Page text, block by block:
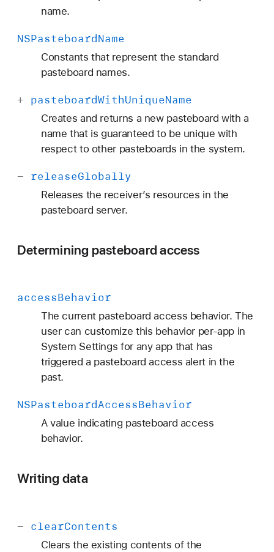
name.
NSPasteboardName
Constants that represent the standard
pasteboard names.
+ pasteboardWithUniqueName
Creates and returns a new pasteboard with a
name that is guaranteed to be unique with
respect to other pasteboards in the system.
- releaseGlobally
Releases the receiver’s resources in the
pasteboard server.
Determining pasteboard access
accessBehavior
The current pasteboard access behavior. The
user can customize this behavior per-app in
System Settings for any app that has
triggered a pasteboard access alert in the
past.
NSPasteboardAccessBehavior
A value indicating pasteboard access
behavior.
Writing data
- clearContents
Clears the existing contents of the